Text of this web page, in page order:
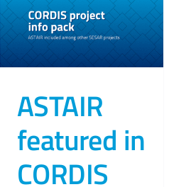
ASTAIR
featured in
CORDIS